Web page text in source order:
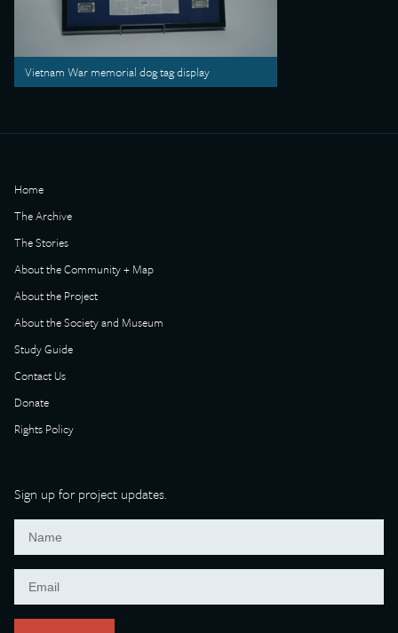
Vietnam War memorial dog tag display
Home
The Archive
The Stories
About the Community + Map
About the Project
About the Society and Museum
Study Guide
Contact Us
Donate
Rights Policy
Sign up for project updates.